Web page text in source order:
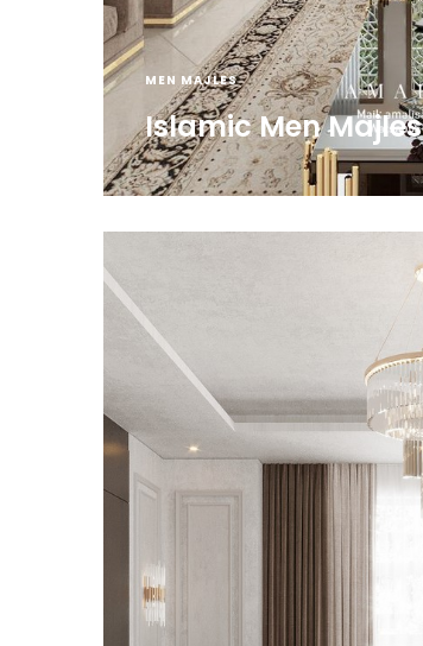
MEN MAJLES
Islamic Men Majles